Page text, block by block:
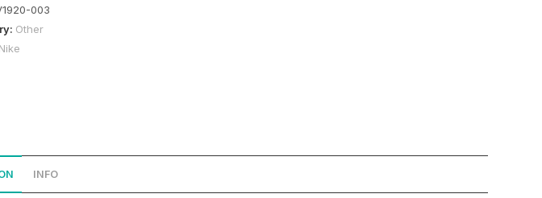
003
Other
Nike
INFO